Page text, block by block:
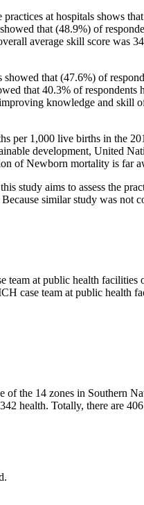
at hospitals shows
that (48.9%) of
average skill score was
that (47.6%) of
that 40.3% of respondents
knowledge and skill
per 1,000 live births in the
development, United
of Newborn mortality is far
study aims to assess the
similar study was not
team at public health facilities
case team at public health
the 14 zones in Southern
health. Totally, there are